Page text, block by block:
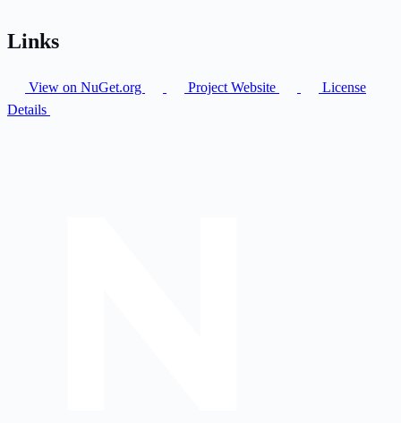
Links
View on NuGet.org Project Website
License
Details